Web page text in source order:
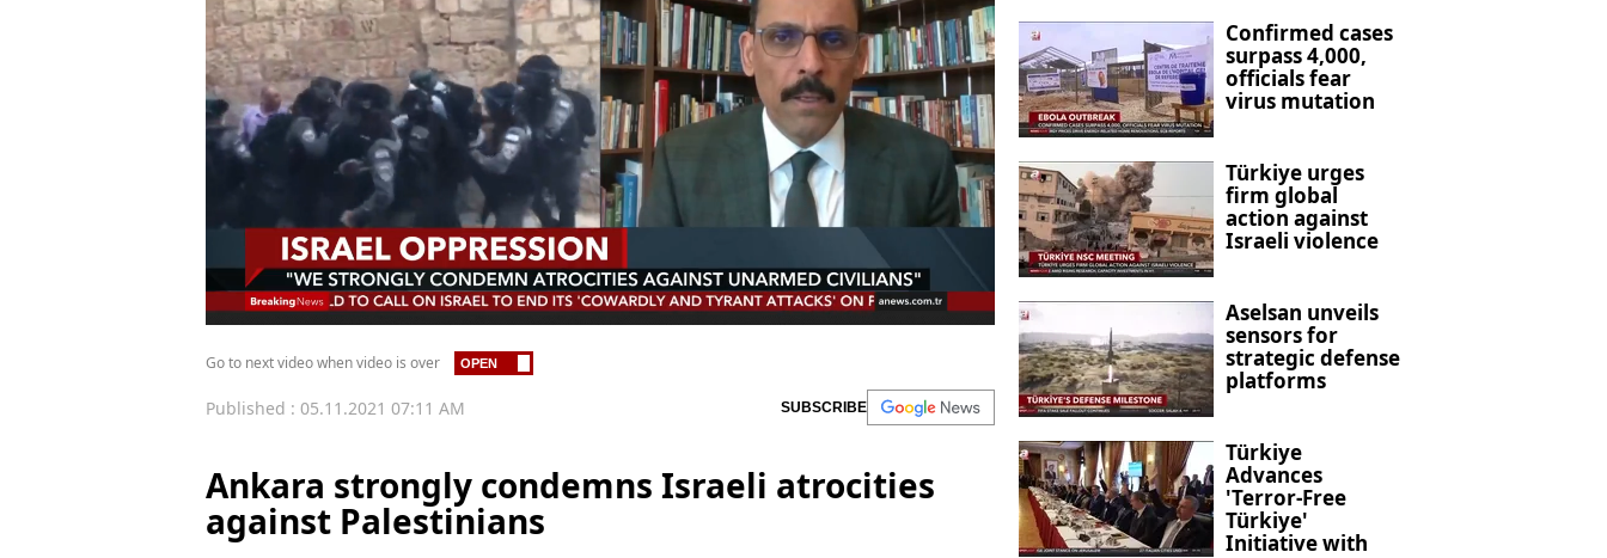
Go to next video when video is over
Published : 05.11.2021 07:11 AM SUBSCRIBE
Ankara strongly condemns Israeli atrocities
against Palestinians
Confirmed cases
surpass 4,000,
officials fear
virus mutation
Türkiye urges
firm global
action against
Israeli violence
Aselsan unveils
sensors for
strategic defense
platforms
Türkiye
Advances
'Terror-Free
Türkiye'
Initiative with